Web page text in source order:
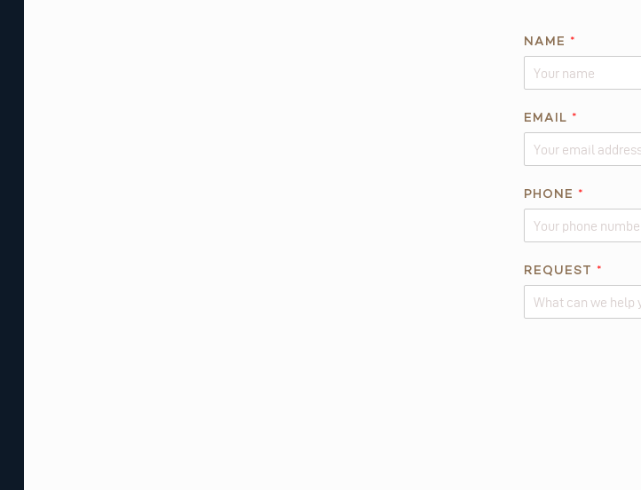
S
NAME *
EMAIL *
PHONE *
REQUEST *